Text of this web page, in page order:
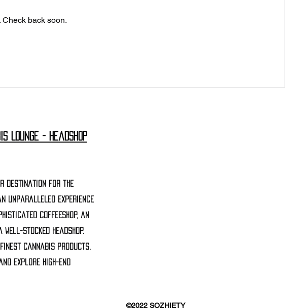
back soon.
Lounge - Headshop
destination for the
unparalleled experience
coffeeshop, an
well-stocked headshop.
cannabis products,
explore high-end
©2022 SOZHIETY